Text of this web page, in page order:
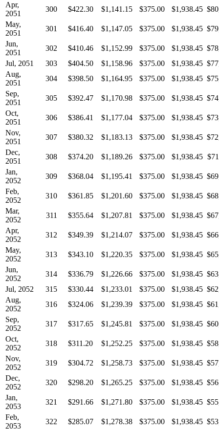
Apr,
2051
300 $422.30 $1,141.15 $375.00 $1,938.45
May,
2051
301 $416.40 $1,147.05 $375.00 $1,938.45
Jun,
2051
302 $410.46 $1,152.99 $375.00 $1,938.45
Jul, 2051
303 $404.50 $1,158.96 $375.00 $1,938.45
Aug,
2051
304 $398.50 $1,164.95 $375.00 $1,938.45
Sep,
2051
305 $392.47 $1,170.98 $375.00 $1,938.45
Oct,
2051
306 $386.41 $1,177.04 $375.00 $1,938.45
Nov,
2051
307 $380.32 $1,183.13 $375.00 $1,938.45
Dec,
2051
308 $374.20 $1,189.26 $375.00 $1,938.45
Jan,
2052
309 $368.04 $1,195.41 $375.00 $1,938.45
Feb,
2052
310 $361.85 $1,201.60 $375.00 $1,938.45
Mar,
2052
311 $355.64 $1,207.81 $375.00 $1,938.45
Apr,
2052
312 $349.39 $1,214.07 $375.00 $1,938.45
May,
2052
313 $343.10 $1,220.35 $375.00 $1,938.45
Jun,
2052
314 $336.79 $1,226.66 $375.00 $1,938.45
Jul, 2052
315 $330.44 $1,233.01 $375.00 $1,938.45
Aug,
2052
316 $324.06 $1,239.39 $375.00 $1,938.45
Sep,
2052
317 $317.65 $1,245.81 $375.00 $1,938.45
Oct,
2052
318 $311.20 $1,252.25 $375.00 $1,938.45
Nov,
2052
319 $304.72 $1,258.73 $375.00 $1,938.45
Dec,
2052
320 $298.20 $1,265.25 $375.00 $1,938.45
Jan,
2053
321 $291.66 $1,271.80 $375.00 $1,938.45
Feb,
2053
322 $285.07 $1,278.38 $375.00 $1,938.45